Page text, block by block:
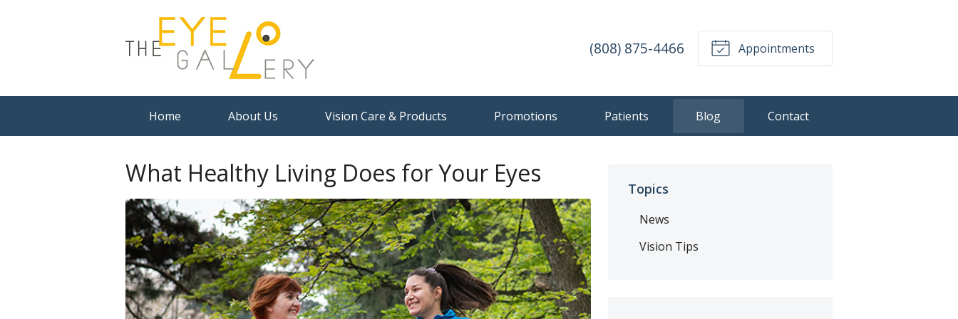
(808) 875-4466 Appointments
Home About Us Vision Care & Products Promotions Patients Blog Contact
What Healthy Living Does for Your Eyes
Topics
News
Vision Tips